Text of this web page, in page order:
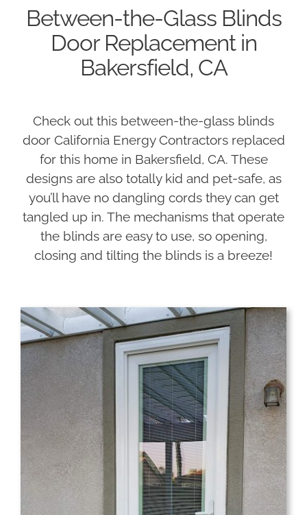
Between-the-Glass Blinds
Door Replacement in
Bakersfield, CA
Check out this between-the-glass blinds
door California Energy Contractors replaced
for this home in Bakersfield, CA. These
designs are also totally kid and pet-safe, as
you’ll have no dangling cords they can get
tangled up in. The mechanisms that operate
the blinds are easy to use, so opening,
closing and tilting the blinds is a breeze!